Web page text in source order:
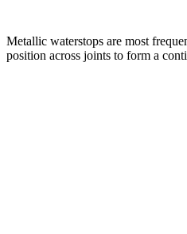
Metallic waterstops are most
position across joints to form a